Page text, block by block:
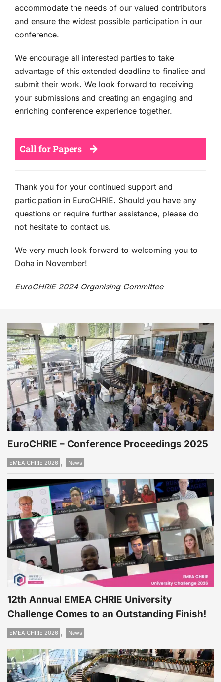
accommodate the needs of our valued contributors
and ensure the widest possible participation in our
conference.
We encourage all interested parties to take
advantage of this extended deadline to finalise and
submit their work. We look forward to receiving
your submissions and creating an engaging and
enriching conference experience together.
Call for Papers
Thank you for your continued support and
participation in EuroCHRIE. Should you have any
questions or require further assistance, please do
not hesitate to contact us.
We very much look forward to welcoming you to
Doha in November!
EuroCHRIE 2024 Organising Committee
EuroCHRIE – Conference Proceedings 2025
EMEA CHRIE 2026 , News
12th Annual EMEA CHRIE University
Challenge Comes to an Outstanding Finish!
EMEA CHRIE 2026 , News